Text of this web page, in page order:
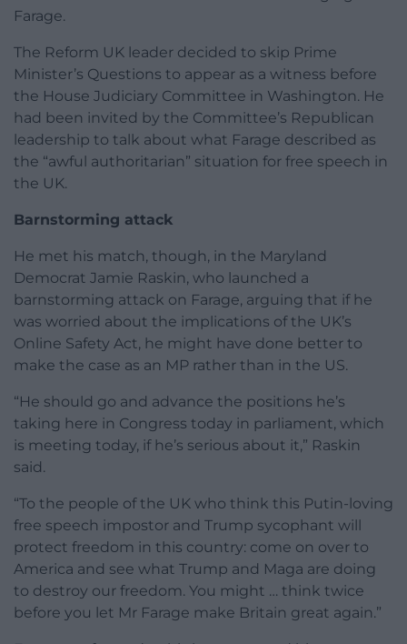
Farage.
The Reform UK leader decided to skip Prime
Minister’s Questions to appear as a witness before
the House Judiciary Committee in Washington. He
had been invited by the Committee’s Republican
leadership to talk about what Farage described as
the “awful authoritarian” situation for free speech in
the UK.
Barnstorming attack
He met his match, though, in the Maryland
Democrat Jamie Raskin, who launched a
barnstorming attack on Farage, arguing that if he
was worried about the implications of the UK’s
Online Safety Act, he might have done better to
make the case as an MP rather than in the US.
“He should go and advance the positions he’s
taking here in Congress today in parliament, which
is meeting today, if he’s serious about it,” Raskin
said.
“To the people of the UK who think this Putin-loving
free speech impostor and Trump sycophant will
protect freedom in this country: come on over to
America and see what Trump and Maga are doing
to destroy our freedom. You might … think twice
before you let Mr Farage make Britain great again.”